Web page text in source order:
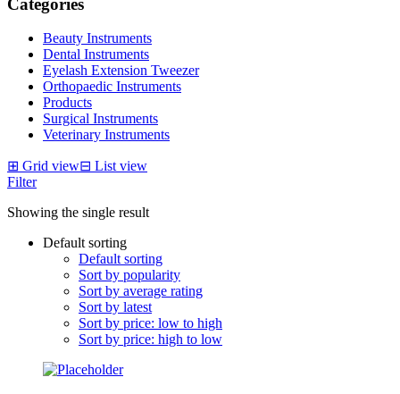
Categories
Beauty Instruments
Dental Instruments
Eyelash Extension Tweezer
Orthopaedic Instruments
Products
Surgical Instruments
Veterinary Instruments
⊞ Grid view⊟ List view
Filter
Showing the single result
Default sorting
Default sorting
Sort by popularity
Sort by average rating
Sort by latest
Sort by price: low to high
Sort by price: high to low